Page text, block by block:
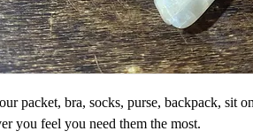
packet, bra, socks, purse, backpack, sit
you feel you need them the most.